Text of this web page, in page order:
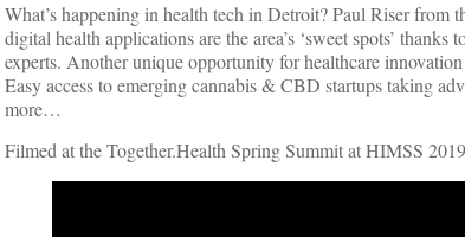
What’s happening in health tech in Detroit? Paul Riser from
digital health applications are the area’s ‘sweet spots’
experts. Another unique opportunity for healthcare
Easy access to emerging cannabis & CBD startups taking
more…
Filmed at the Together.Health Spring Summit at HIMSS